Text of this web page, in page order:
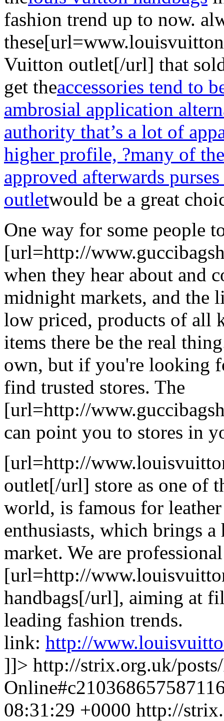
fashion trend up to now.
Vuitton outlet[/url] that
get theaccessories tend to
ambrosial application
authority that’s a lot of
higher profile, ?many of
approved afterwards
outletwould be a great
One way for some people
[url=http://
when they hear about and
midnight markets, and the
low priced, products of all
items there be the real
own, but if you're looking
find trusted stores. The
[url=http://
can point you to stores in
[url=http://
outlet[/url] store as one of
world, is famous for
enthusiasts, which brings
market. We are
[url=http://
handbags[/url], aiming at
leading fashion trends.
link: http://
]]> http://strix.org.uk/
08:31:29 +0000 http://